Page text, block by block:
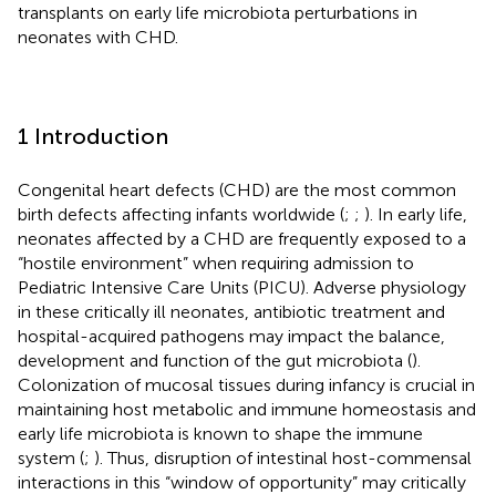
transplants on early life microbiota perturbations in
neonates with CHD.
1 Introduction
Congenital heart defects (CHD) are the most common
birth defects affecting infants worldwide (; ; ). In early life,
neonates affected by a CHD are frequently exposed to a
“hostile environment” when requiring admission to
Pediatric Intensive Care Units (PICU). Adverse physiology
in these critically ill neonates, antibiotic treatment and
hospital-acquired pathogens may impact the balance,
development and function of the gut microbiota ().
Colonization of mucosal tissues during infancy is crucial in
maintaining host metabolic and immune homeostasis and
early life microbiota is known to shape the immune
system (; ). Thus, disruption of intestinal host-commensal
interactions in this “window of opportunity” may critically